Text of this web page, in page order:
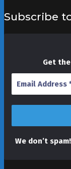
Subscribe
Get
We don’t